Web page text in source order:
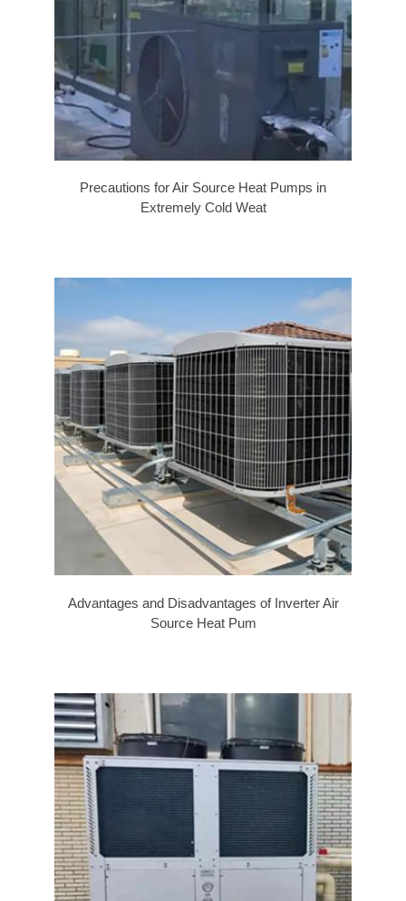
Precautions for Air Source Heat Pumps in
Extremely Cold Weat
Advantages and Disadvantages of Inverter Air
Source Heat Pum